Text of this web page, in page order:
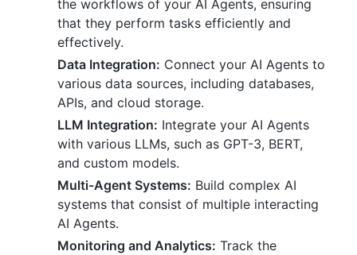
the workflows of your AI Agents, ensuring
that they perform tasks efficiently and
effectively.
Data Integration: Connect your AI Agents to
various data sources, including databases,
APIs, and cloud storage.
LLM Integration: Integrate your AI Agents
with various LLMs, such as GPT-3, BERT,
and custom models.
Multi-Agent Systems: Build complex AI
systems that consist of multiple interacting
AI Agents.
Monitoring and Analytics: Track the